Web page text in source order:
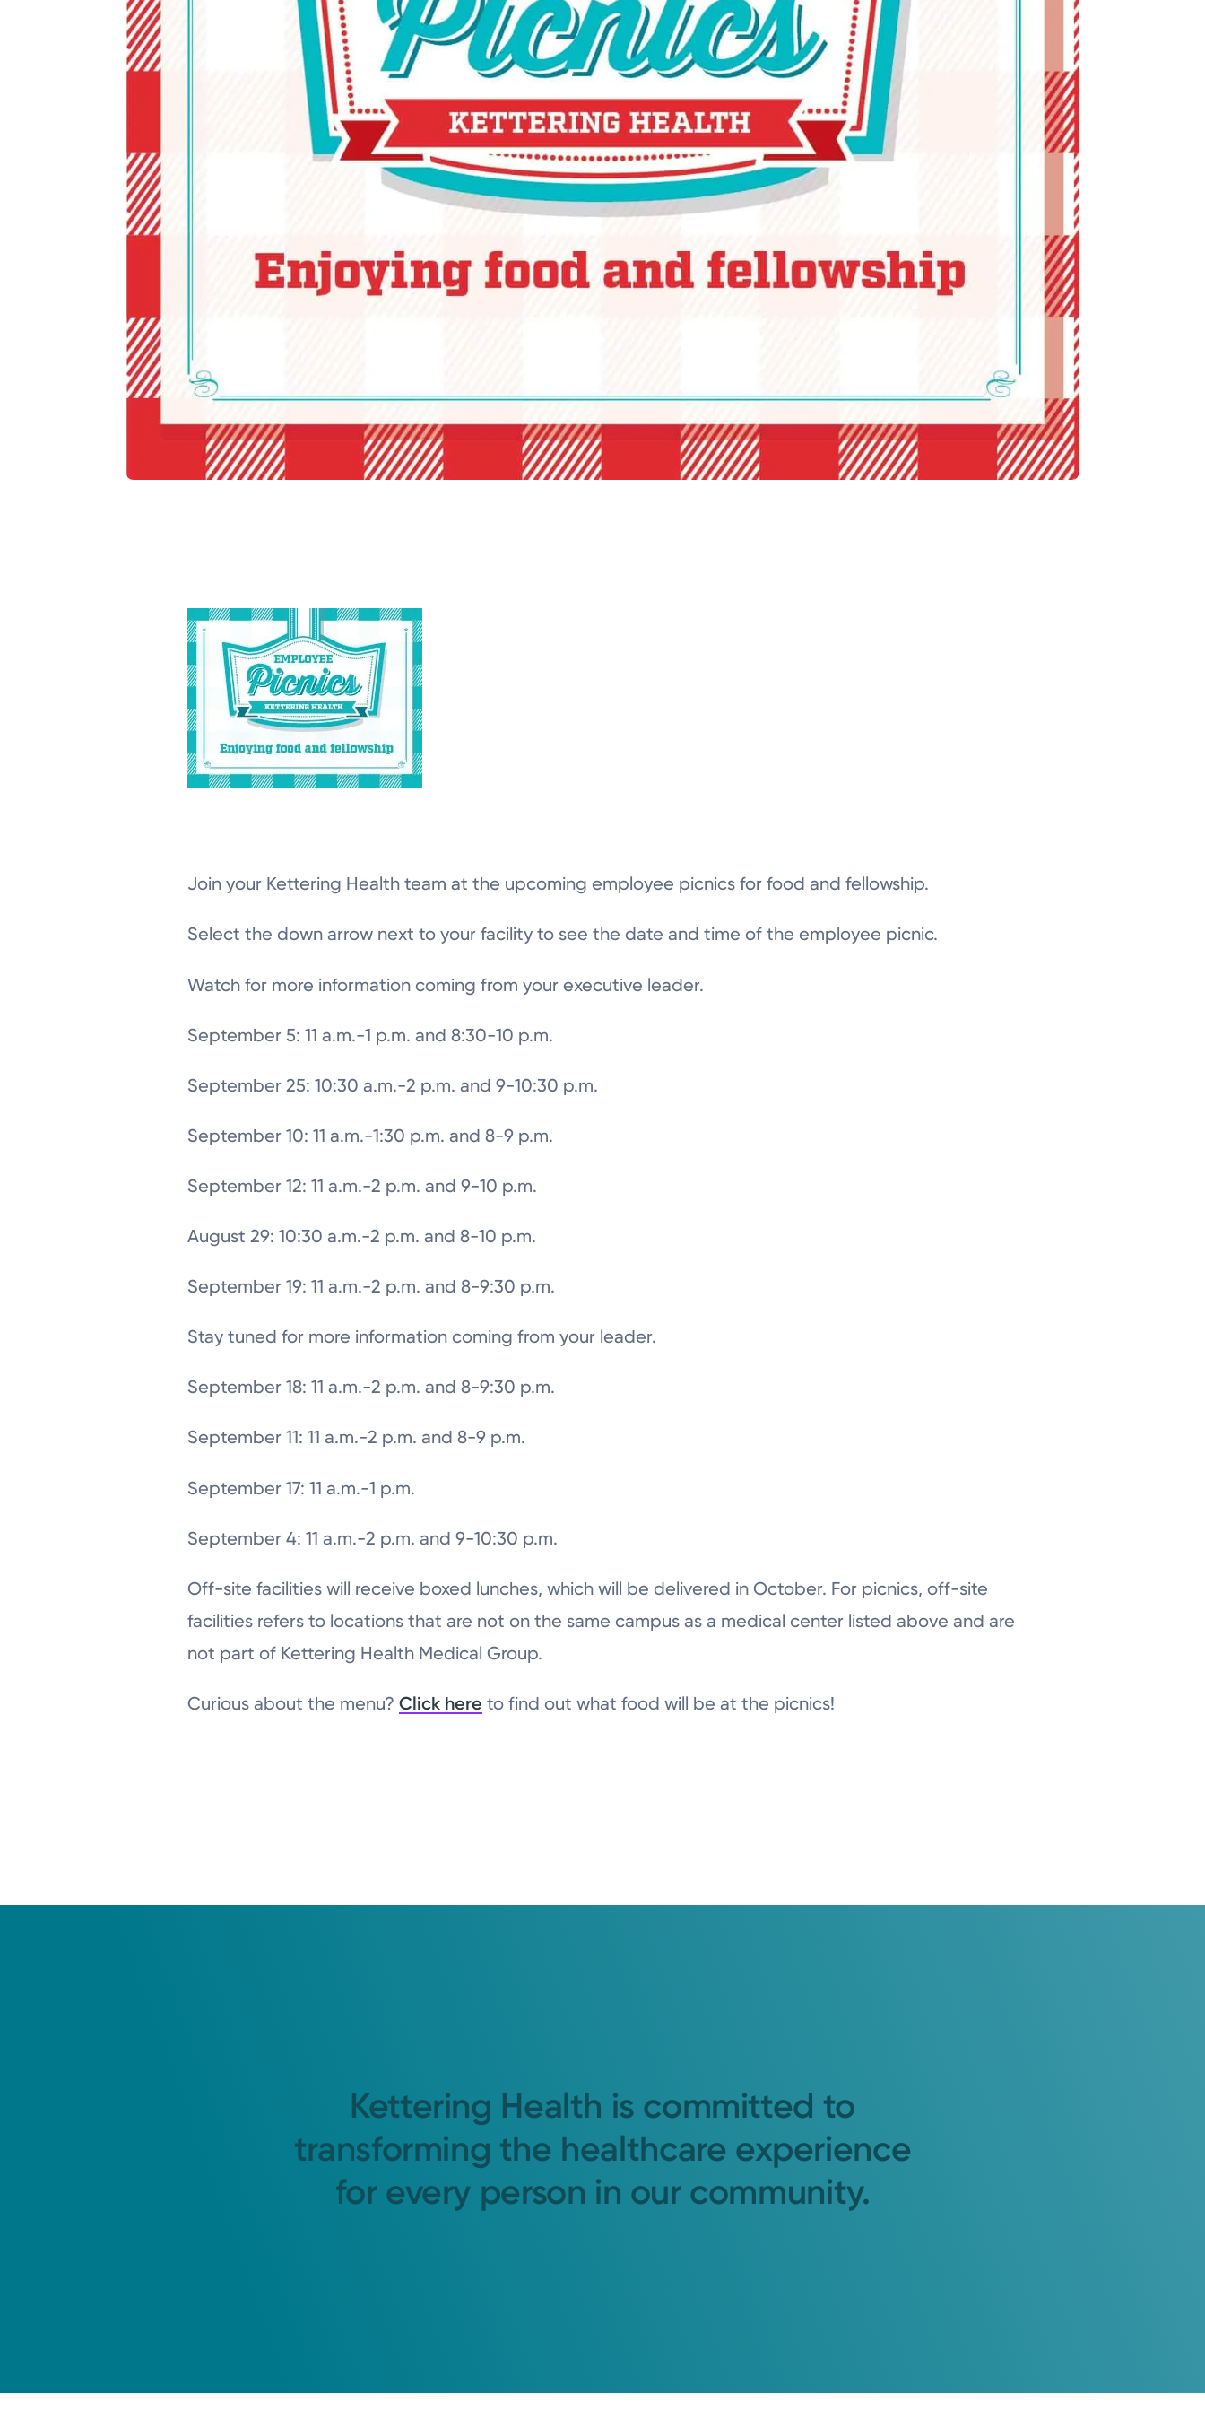
Join your Kettering Health team at the upcoming employee picnics for food and fellowship.
Select the down arrow next to your facility to see the date and time of the employee picnic.
Watch for more information coming from your executive leader.
September 5: 11 a.m.-1 p.m. and 8:30-10 p.m.
September 25: 10:30 a.m.-2 p.m. and 9-10:30 p.m.
September 10: 11 a.m.-1:30 p.m. and 8-9 p.m.
September 12: 11 a.m.-2 p.m. and 9-10 p.m.
August 29: 10:30 a.m.-2 p.m. and 8-10 p.m.
September 19: 11 a.m.-2 p.m. and 8-9:30 p.m.
Stay tuned for more information coming from your leader.
September 18: 11 a.m.-2 p.m. and 8-9:30 p.m.
September 11: 11 a.m.-2 p.m. and 8-9 p.m.
September 17: 11 a.m.-1 p.m.
September 4: 11 a.m.-2 p.m. and 9-10:30 p.m.
Off-site facilities will receive boxed lunches, which will be delivered in October. For picnics, off-site
facilities refers to locations that are not on the same campus as a medical center listed above and are
not part of Kettering Health Medical Group.
Curious about the menu?Click here to find out what food will be at the picnics!
Kettering Health is committed to
transforming the healthcare experience
for every person in our community.